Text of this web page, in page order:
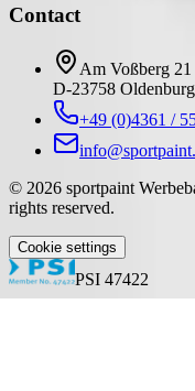
Contact
Am Voßberg 21
D-23758
+49 (0)4361 /
© 2026 sportpaint
rights reserved.
Cookie settings
PSI 47422